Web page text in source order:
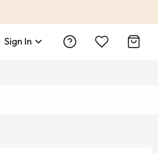
Sign In